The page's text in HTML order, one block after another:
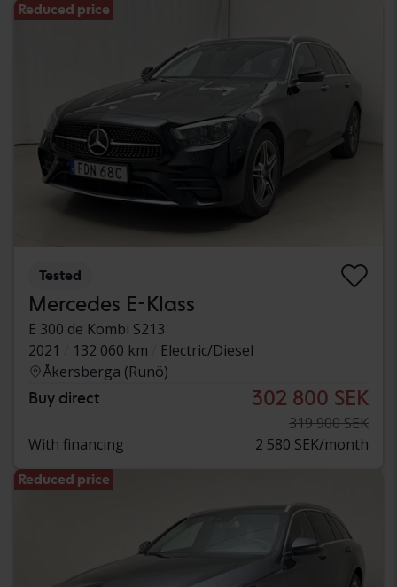
Reduced price
Tested
Mercedes E-Klass
E 300 de Kombi S213
2021
132 060 km
Electric/Diesel
Åkersberga (Runö)
Buy direct 302 800 SEK
319 900 SEK
With financing
2 580 SEK/month
Reduced price